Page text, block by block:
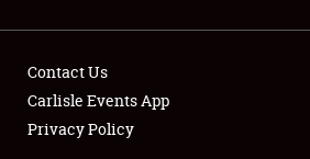
Contact Us
Carlisle Events App
Privacy Policy